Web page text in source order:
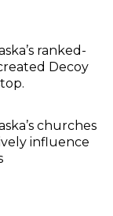
ranked-
Decoy
churches
influence